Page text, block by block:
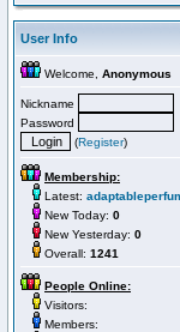
User Info
Welcome, Anonymous
Nickname
Password
(Register)
Membership:
Latest:
New Today: 0
New Yesterday: 0
Overall: 1241
People Online:
Visitors:
Members: